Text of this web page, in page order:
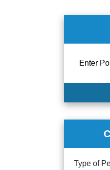
Enter
Type of